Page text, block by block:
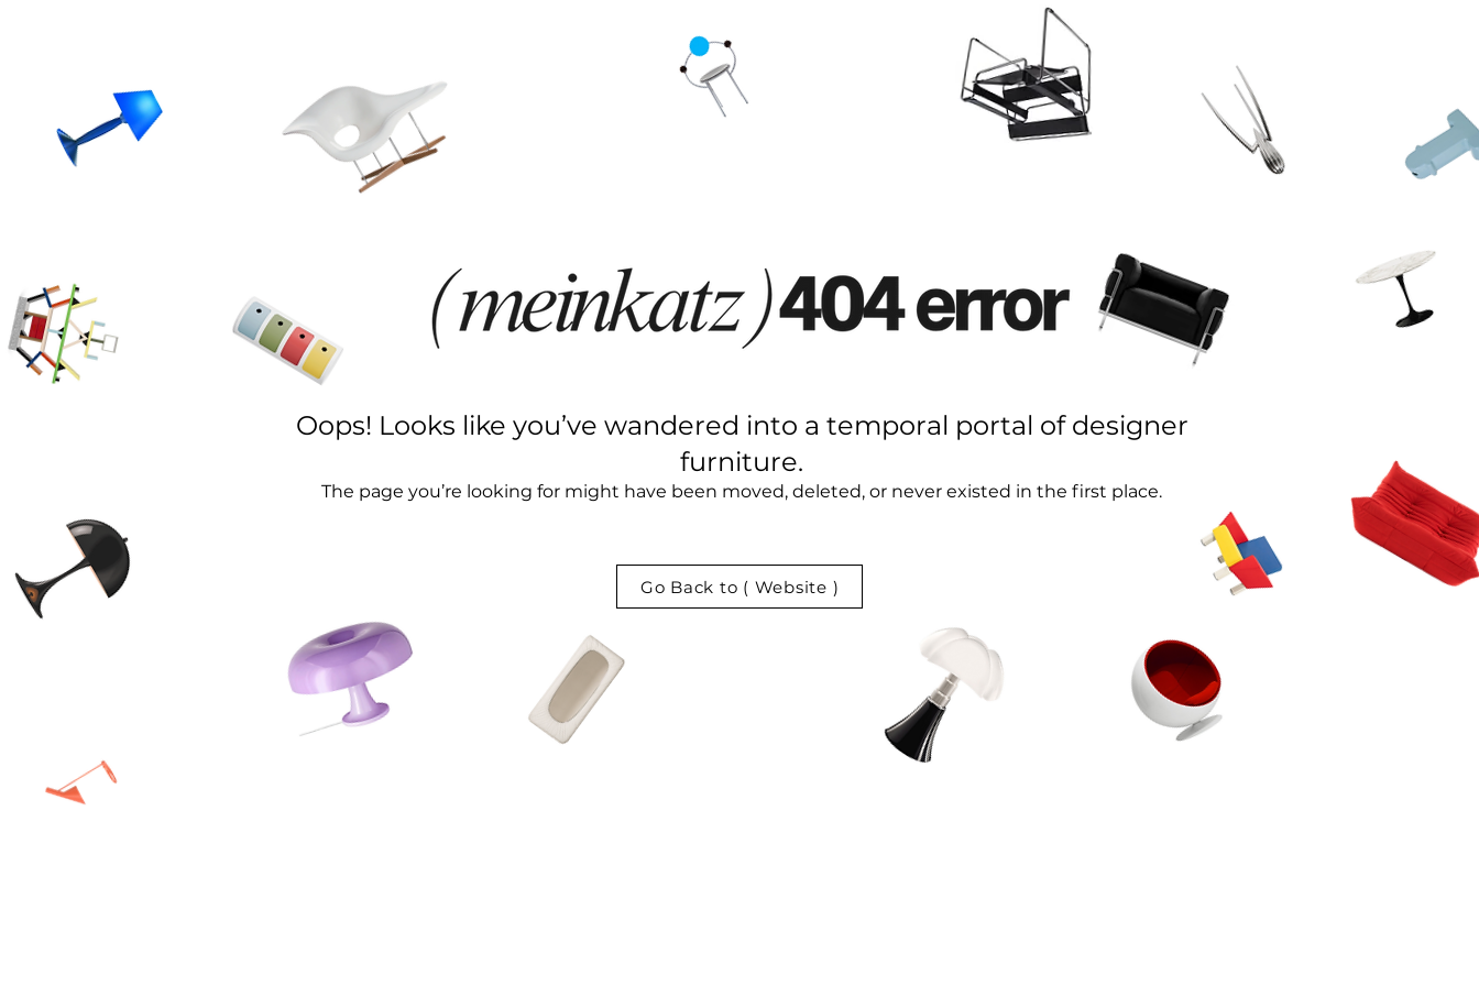
Oops! Looks like you’ve wandered into a temporal portal of designer
furniture.
The page you’re looking for might have been moved, deleted, or never existed in the first place.
Go Back to ( Website )